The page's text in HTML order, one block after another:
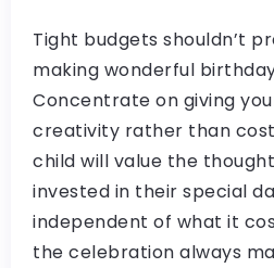
Tight budgets shouldn’t
making wonderful
Concentrate on giving
creativity rather than
child will value the
invested in their special
independent of what it
the celebration always